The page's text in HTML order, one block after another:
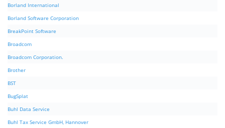
Borland International
Borland Software Corporation
BreakPoint Software
Broadcom
Broadcom Corporation.
Brother
BST
BugSplat
Buhl Data Service
Buhl Tax Service GmbH, Hannover